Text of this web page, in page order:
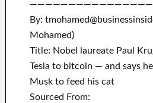
By:
Mohamed)
Title: Nobel laureate Paul
Tesla to bitcoin — and says
Musk to feed his cat
Sourced From: